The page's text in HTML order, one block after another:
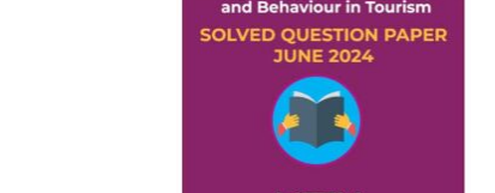
Add to
Wishlist